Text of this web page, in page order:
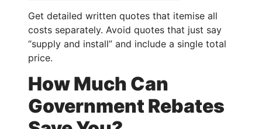
Get detailed written quotes that itemise all
costs separately. Avoid quotes that just say
“supply and install” and include a single total
price.
How Much Can
Government Rebates